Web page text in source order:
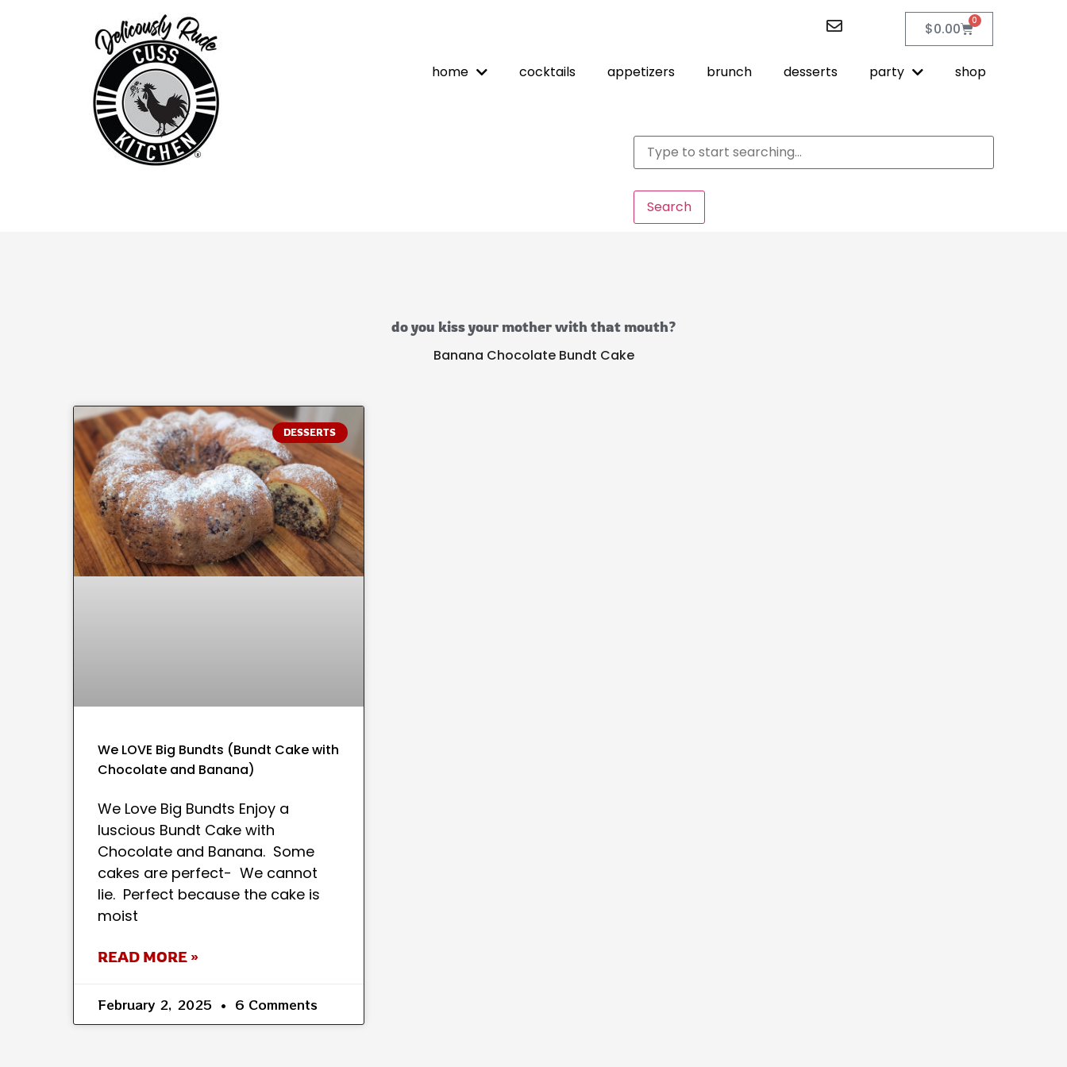
$0.00 0
home cocktails appetizers brunch desserts party shop
Search
do you kiss your mother with that mouth?
Banana Chocolate Bundt Cake
DESSERTS
We LOVE Big Bundts (Bundt Cake with
Chocolate and Banana)
We Love Big Bundts Enjoy a
luscious Bundt Cake with
Chocolate and Banana. Some
cakes are perfect- We cannot
lie. Perfect because the cake is
moist
READ MORE »
February 2, 2025 6 Comments